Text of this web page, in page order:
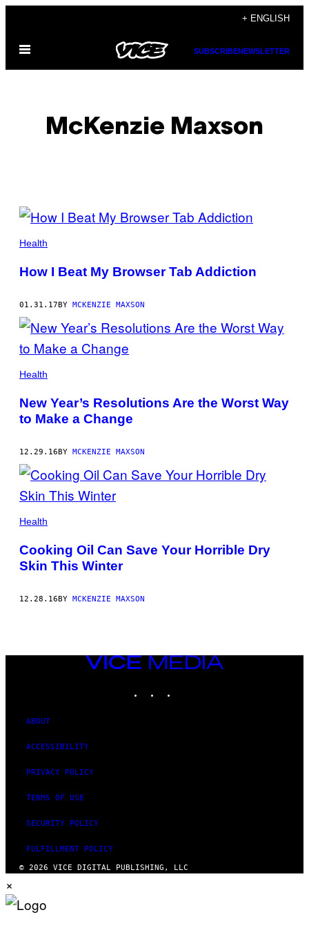
content
+ ENGLISH
Open
SUBSCRIBENEWSLETTER
McKenzie Maxson
POSTS
BY
THIS
Health
How I Beat My Browser Tab Addiction
01.31.17BY MCKENZIE MAXSON
Health
New Year’s Resolutions Are the Worst Way
to Make a Change
12.29.16BY MCKENZIE MAXSON
Health
Cooking Oil Can Save Your Horrible Dry
Skin This Winter
12.28.16BY MCKENZIE MAXSON
VICE
MEDIA
ABOUT
ACCESSIBILITY
PRIVACY POLICY
TERMS OF USE
SECURITY POLICY
FULFILLMENT POLICY
© 2026 VICE DIGITAL PUBLISHING, LLC
×